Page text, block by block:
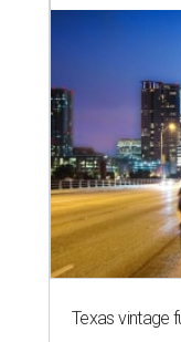
Texas vintage